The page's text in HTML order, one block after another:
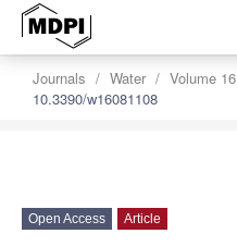
Journals Water Volume 16
10.3390/w16081108
Open Access Article